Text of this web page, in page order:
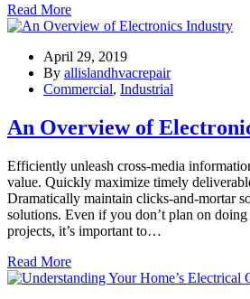
Read More
April 29, 2019
By allislandhvacrepair
Commercial, Industrial
An Overview of
Efficiently unleash cross-media
value. Quickly maximize timely
Dramatically maintain clicks-and-mortar
solutions. Even if you don’t plan on
projects, it’s important to…
Read More